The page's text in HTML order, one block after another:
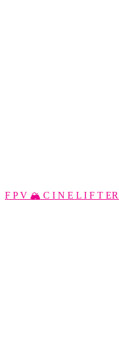
F P V 🏔️ C I N E L I F T ER